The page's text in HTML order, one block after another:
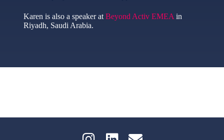
Karen is also a speaker at Beyond Activ EMEA in
Riyadh, Saudi Arabia.